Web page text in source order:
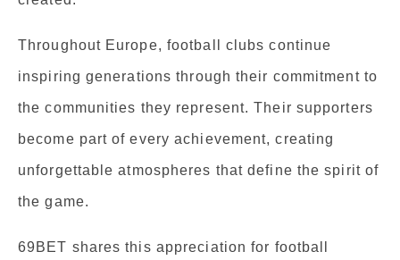
Throughout Europe, football clubs continue
inspiring generations through their commitment to
the communities they represent. Their supporters
become part of every achievement, creating
unforgettable atmospheres that define the spirit of
the game.
69BET shares this appreciation for football